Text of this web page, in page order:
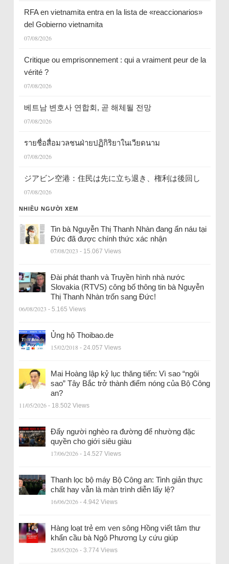
RFA en vietnamita entra en la lista de «reaccionarios»
del Gobierno vietnamita
07/08/2026
Critique ou emprisonnement : qui a vraiment peur de la
vérité ?
07/08/2026
베트남 변호사 연합회, 곧 해체될 전망
07/08/2026
รายชื่อสื่อมวลชนฝ่ายปฏิกิริยาในเวียดนาม
07/08/2026
ジアビン空港：住民は先に立ち退き、権利は後回し
07/08/2026
NHIỀU NGƯỜI XEM
Tin bà Nguyễn Thị Thanh Nhàn đang ẩn náu tại
Đức đã được chính thức xác nhận
07/08/2023 - 15.067 Views
Đài phát thanh và Truyền hình nhà nước
Slovakia (RTVS) công bố thông tin bà Nguyễn
Thị Thanh Nhàn trốn sang Đức!
06/08/2023 - 5.165 Views
Ủng hộ Thoibao.de
15/02/2018 - 24.057 Views
Mai Hoàng lập kỷ lục thăng tiến: Vì sao “ngôi
sao” Tây Bắc trở thành điểm nóng của Bộ Công
an?
11/05/2026 - 18.502 Views
Đẩy người nghèo ra đường để nhường đặc
quyền cho giới siêu giàu
17/06/2026 - 14.527 Views
Thanh lọc bộ máy Bộ Công an: Tinh giản thực
chất hay vẫn là màn trình diễn lấy lệ?
16/06/2026 - 4.942 Views
Hàng loạt trẻ em ven sông Hồng viết tâm thư
khẩn cầu bà Ngô Phương Ly cứu giúp
28/05/2026 - 3.774 Views